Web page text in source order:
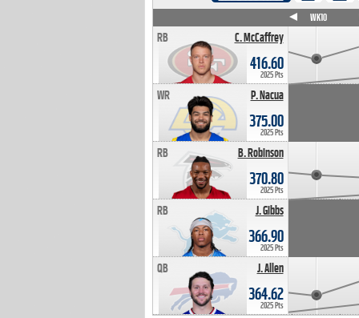
C. McCaffrey
RB
416.60
2025 Pts
P. Nacua
WR
375.00
2025 Pts
B. Robinson
RB
370.80
2025 Pts
J. Gibbs
RB
366.90
2025 Pts
J. Allen
QB
364.62
2025 Pts
WK10